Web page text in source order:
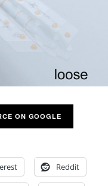
ON GOOGLE
Reddit